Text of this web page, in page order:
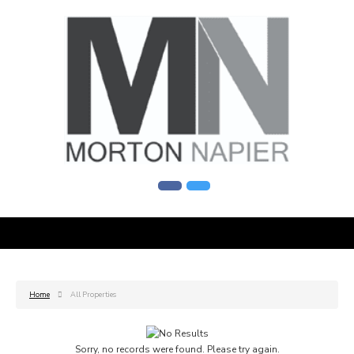
Home All Properties
Sorry, no records were found. Please try again.